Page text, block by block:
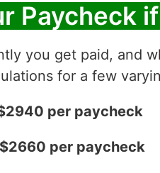
Paycheck
you get paid, and
for a few
per paycheck
per paycheck